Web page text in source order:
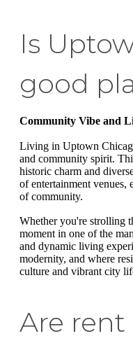
Is
good
Community Vibe and
Living in Uptown
and community spirit.
historic charm and
of entertainment venues,
of community.
Whether you're strolling
moment in one of the
and dynamic living
modernity, and where
culture and vibrant city
Are rent